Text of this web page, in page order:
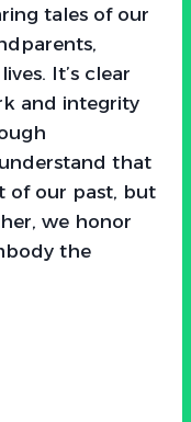
tales of our
It’s clear
and integrity
that
of our past, but
we honor
the